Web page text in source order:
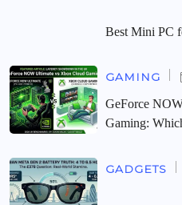
Best Mini PC
GAMING
GeForce
Gaming:
GADGETS